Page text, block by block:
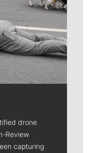
drone
Review
capturing